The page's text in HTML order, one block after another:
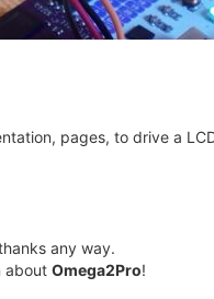
pages, to drive a
any way.
about Omega2Pro!